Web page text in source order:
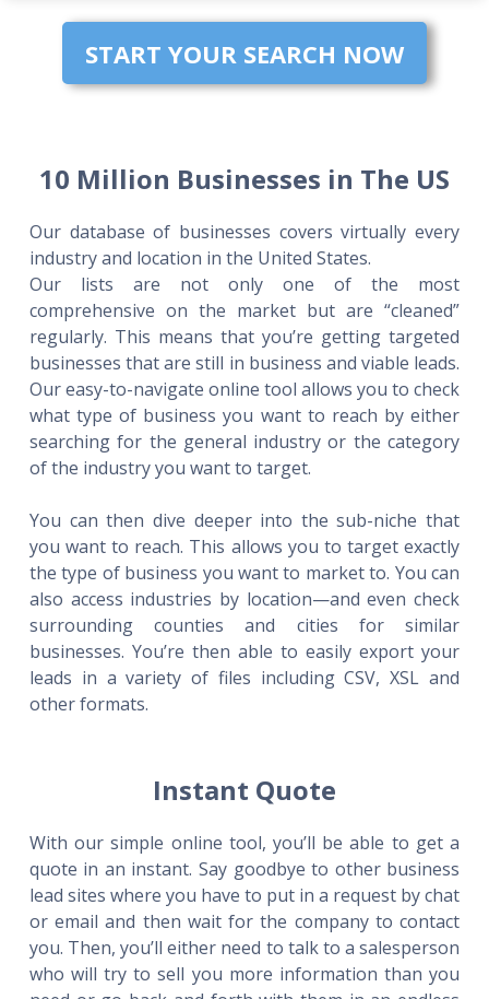
START YOUR SEARCH NOW
10 Million Businesses in The US
Our database of businesses covers virtually every
industry and location in the United States.
Our lists are not only one of the most
comprehensive on the market but are “cleaned”
regularly. This means that you’re getting targeted
businesses that are still in business and viable leads.
Our easy-to-navigate online tool allows you to check
what type of business you want to reach by either
searching for the general industry or the category
of the industry you want to target.
You can then dive deeper into the sub-niche that
you want to reach. This allows you to target exactly
the type of business you want to market to. You can
also access industries by location—and even check
surrounding counties and cities for similar
businesses. You’re then able to easily export your
leads in a variety of files including CSV, XSL and
other formats.
Instant Quote
With our simple online tool, you’ll be able to get a
quote in an instant. Say goodbye to other business
lead sites where you have to put in a request by chat
or email and then wait for the company to contact
you. Then, you’ll either need to talk to a salesperson
who will try to sell you more information than you